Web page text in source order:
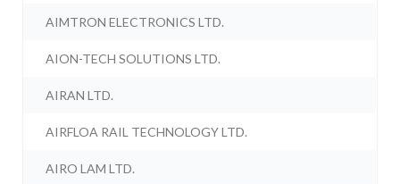
AIMTRON ELECTRONICS LTD.
AION-TECH SOLUTIONS LTD.
AIRAN LTD.
AIRFLOA RAIL TECHNOLOGY LTD.
AIRO LAM LTD.